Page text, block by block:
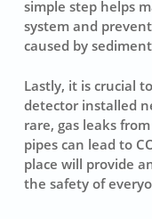
simple step helps
system and
caused by
Lastly, it is crucial
detector installed
rare, gas leaks
pipes can lead to
place will provide
the safety of